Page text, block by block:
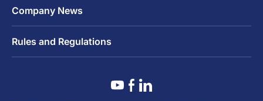
Company News
Rules and Regulations